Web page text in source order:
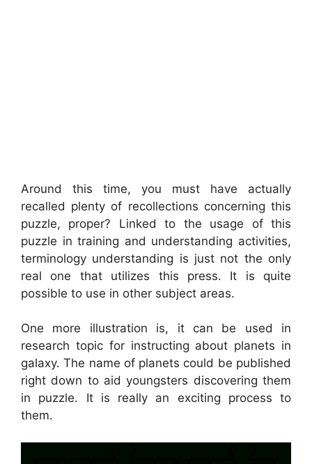
Around this time, you must have actually
recalled plenty of recollections concerning this
puzzle, proper? Linked to the usage of this
puzzle in training and understanding activities,
terminology understanding is just not the only
real one that utilizes this press. It is quite
possible to use in other subject areas.
One more illustration is, it can be used in
research topic for instructing about planets in
galaxy. The name of planets could be published
right down to aid youngsters discovering them
in puzzle. It is really an exciting process to
them.